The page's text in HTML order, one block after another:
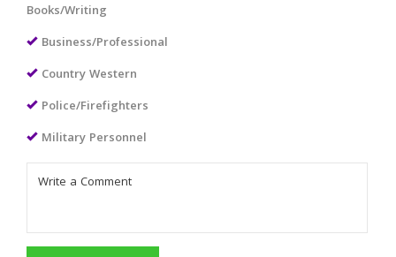
Books/Writing
Business/Professional
Country Western
Police/Firefighters
Military Personnel